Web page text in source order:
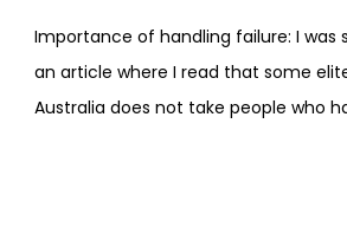
Importance of handling failure: I was
an article where I read that some
Australia does not take people who